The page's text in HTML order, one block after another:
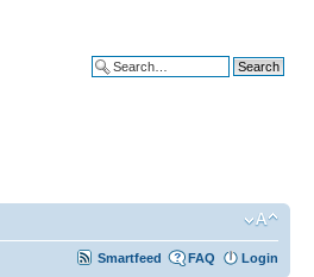
Smartfeed FAQ Login